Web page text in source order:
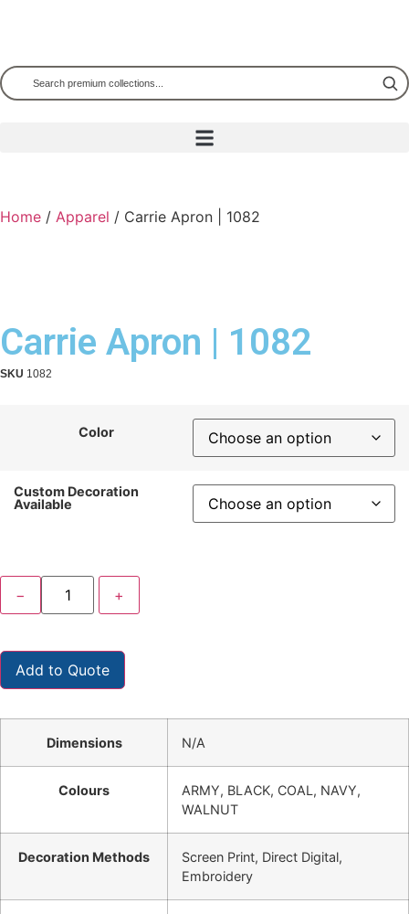
Home / Apparel / Carrie Apron | 1082
Carrie Apron | 1082
SKU 1082
Color
Custom Decoration
Available
− +
Add to Quote
Dimensions N/A
Colours
ARMY, BLACK, COAL, NAVY,
WALNUT
Decoration Methods
Screen Print, Direct Digital,
Embroidery